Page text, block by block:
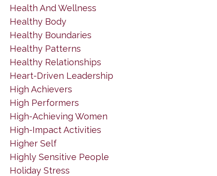
Health And Wellness
Healthy Body
Healthy Boundaries
Healthy Patterns
Healthy Relationships
Heart-Driven Leadership
High Achievers
High Performers
High-Achieving Women
High-Impact Activities
Higher Self
Highly Sensitive People
Holiday Stress